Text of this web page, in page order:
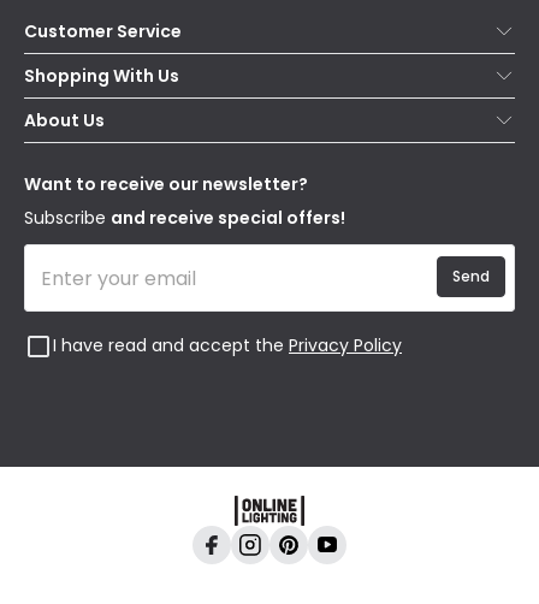
Customer Service
Help & FAQs
Contact Us
Delivery
WEEE
Shopping With Us
Secure Online Shopping
Terms & Conditions
About Us
Our Story
Blogs
Affiliates
Want to receive our newsletter?
Subscribe and receive special offers!
I have read and accept the Privacy Policy
Send